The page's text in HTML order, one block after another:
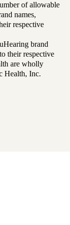
of allowable
names,
respective
brand
their respective
are wholly
Health, Inc.